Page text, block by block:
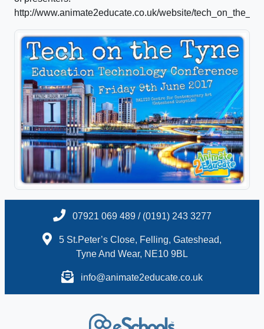
http://www.animate2educate.co.uk/website/
07921 069 489 / (0191) 243 3277
5 St.Peter’s Close, Felling, Gateshead,
Tyne And Wear, NE10 9BL
info@animate2educate.co.uk